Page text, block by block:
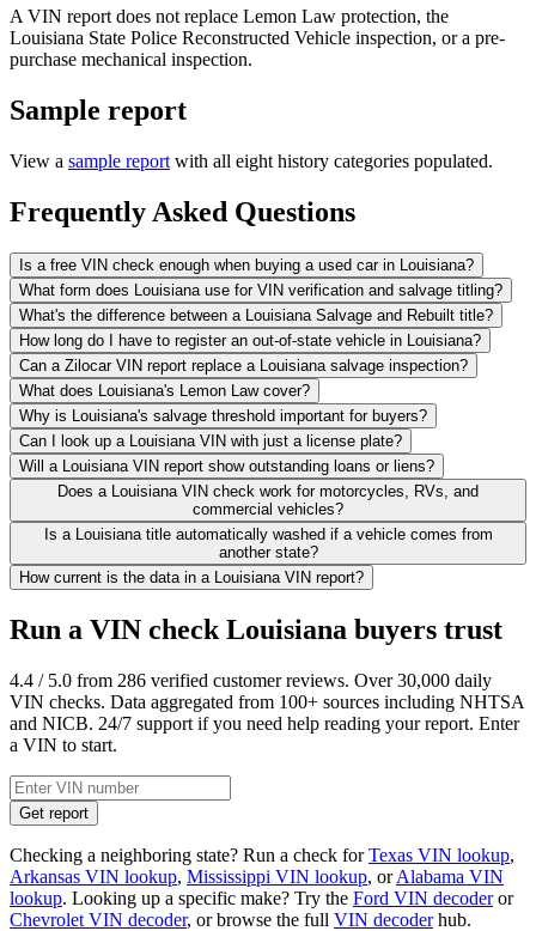
A VIN report does not replace Lemon Law protection, the
Louisiana State Police Reconstructed Vehicle inspection, or a pre-
purchase mechanical inspection.
Sample report
View a sample report with all eight history categories populated.
Frequently Asked Questions
Is a free VIN check enough when buying a used car in Louisiana?
What form does Louisiana use for VIN verification and salvage titling?
What's the difference between a Louisiana Salvage and Rebuilt title?
How long do I have to register an out-of-state vehicle in Louisiana?
Can a Zilocar VIN report replace a Louisiana salvage inspection?
What does Louisiana's Lemon Law cover?
Why is Louisiana's salvage threshold important for buyers?
Can I look up a Louisiana VIN with just a license plate?
Will a Louisiana VIN report show outstanding loans or liens?
Does a Louisiana VIN check work for motorcycles, RVs, and
commercial vehicles?
Is a Louisiana title automatically washed if a vehicle comes from
another state?
How current is the data in a Louisiana VIN report?
Run a VIN check Louisiana buyers trust
4.4 / 5.0 from 286 verified customer reviews. Over 30,000 daily
VIN checks. Data aggregated from 100+ sources including NHTSA
and NICB. 24/7 support if you need help reading your report. Enter
a VIN to start.
Get report
Checking a neighboring state? Run a check forTexas VIN lookup,
Arkansas VIN lookup, Mississippi VIN lookup, orAlabama VIN
lookup. Looking up a specific make? Try the Ford VIN decoderor
Chevrolet VIN decoder, or browse the full VIN decoderhub.